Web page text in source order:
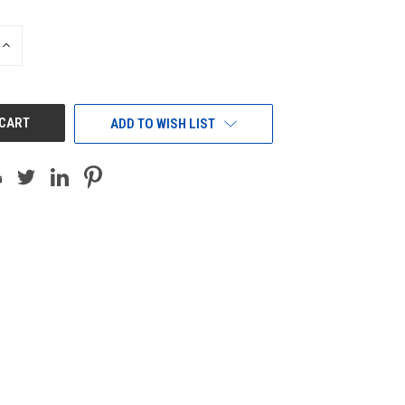
INCREASE
ADD TO WISH LIST